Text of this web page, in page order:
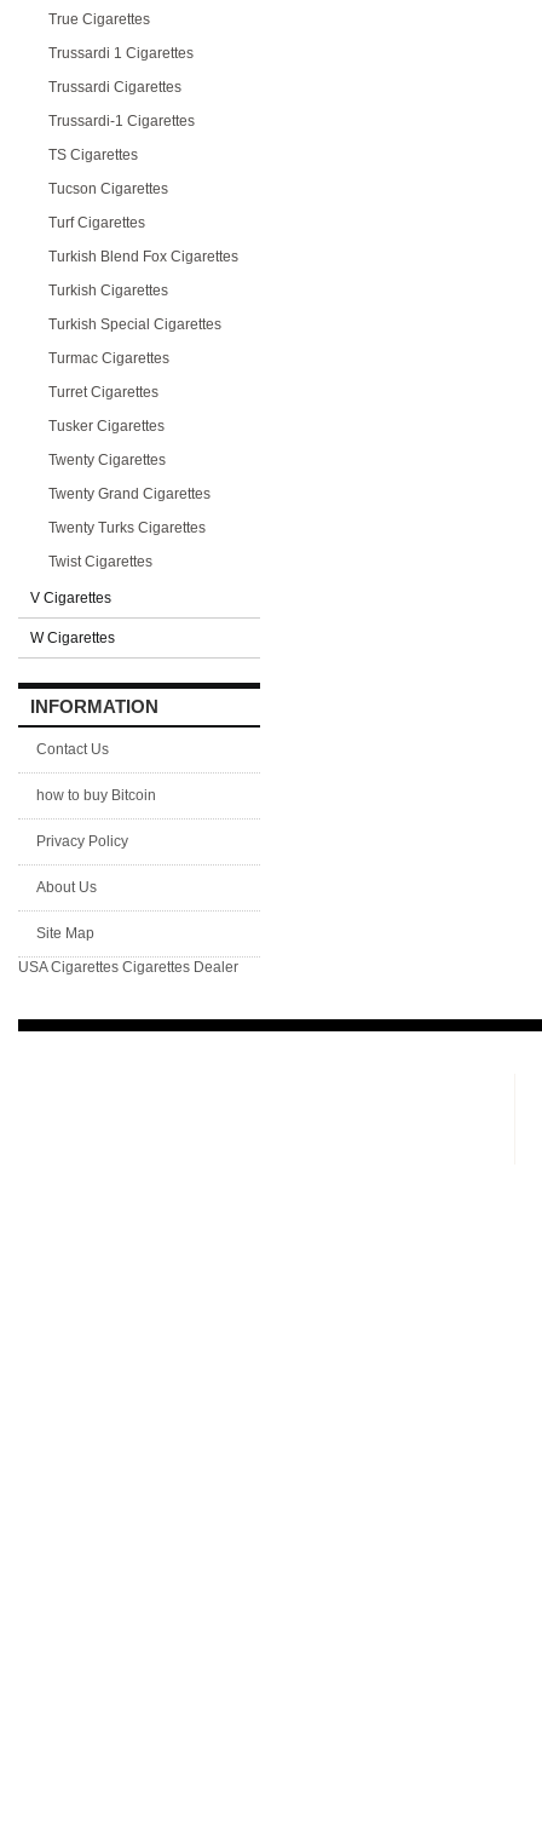
True Cigarettes
Trussardi 1 Cigarettes
Trussardi Cigarettes
Trussardi-1 Cigarettes
TS Cigarettes
Tucson Cigarettes
Turf Cigarettes
Turkish Blend Fox Cigarettes
Turkish Cigarettes
Turkish Special Cigarettes
Turmac Cigarettes
Turret Cigarettes
Tusker Cigarettes
Twenty Cigarettes
Twenty Grand Cigarettes
Twenty Turks Cigarettes
Twist Cigarettes
V Cigarettes
W Cigarettes
INFORMATION
Contact Us
how to buy Bitcoin
Privacy Policy
About Us
Site Map
USA Cigarettes Cigarettes Dealer